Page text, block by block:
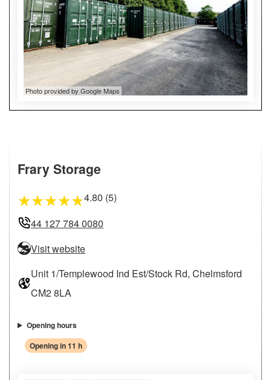
Photo provided by Google Maps
Frary Storage
★★★★★4.80 (5)
44 127 784 0080
Visit website
Unit 1/Templewood Ind Est/Stock Rd, Chelmsford
CM2 8LA
Opening hours
Opening in 11 h